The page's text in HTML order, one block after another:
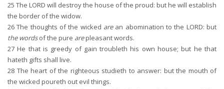
25 The LORD will destroy the house of the proud: but he will establish
the border of the widow.
26 The thoughts of the wicked arean abomination to the LORD: but
the wordsof the pure arepleasant words.
27 He that is greedy of gain troubleth his own house; but he that
hateth gifts shall live.
28 The heart of the righteous studieth to answer: but the mouth of
the wicked poureth out evil things.